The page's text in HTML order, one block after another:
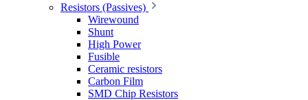
Resistors (Passives)
Wirewound
Shunt
High Power
Fusible
Ceramic resistors
Carbon Film
SMD Chip Resistors